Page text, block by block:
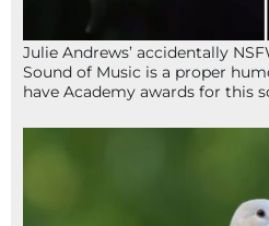
Julie Andrews’ accidentally
Sound of Music is a proper
have Academy awards for this